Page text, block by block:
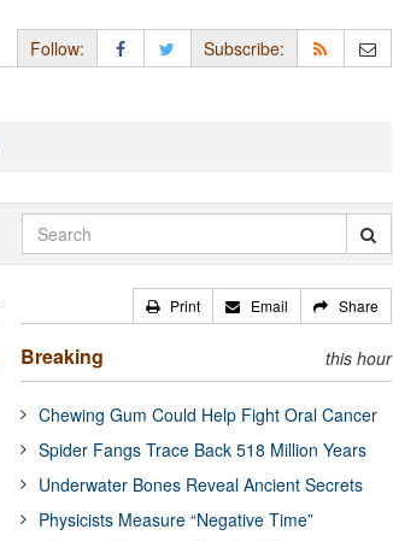
Follow: Subscribe:
Print Email Share
Breaking this hour
Chewing Gum Could Help Fight Oral Cancer
Spider Fangs Trace Back 518 Million Years
Underwater Bones Reveal Ancient Secrets
Physicists Measure “Negative Time”